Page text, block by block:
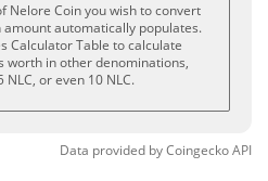
Nelore Coin you wish to convert
amount automatically populates.
Calculator Table to calculate
worth in other denominations,
NLC, or even 10 NLC.
Data provided byCoingeckoAPI